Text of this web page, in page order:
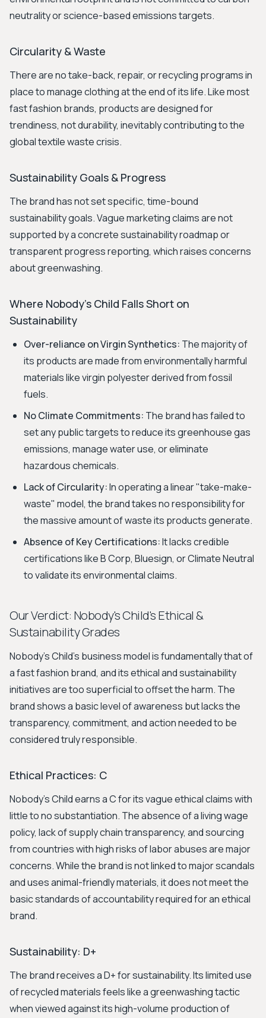
neutrality or science-based emissions targets.
Circularity & Waste
There are no take-back, repair, or recycling programs in
place to manage clothing at the end of its life. Like most
fast fashion brands, products are designed for
trendiness, not durability, inevitably contributing to the
global textile waste crisis.
Sustainability Goals & Progress
The brand has not set specific, time-bound
sustainability goals. Vague marketing claims are not
supported by a concrete sustainability roadmap or
transparent progress reporting, which raises concerns
about greenwashing.
Where Nobody's Child Falls Short on
Sustainability
Over-reliance on Virgin Synthetics: The majority of
its products are made from environmentally harmful
materials like virgin polyester derived from fossil
fuels.
No Climate Commitments: The brand has failed to
set any public targets to reduce its greenhouse gas
emissions, manage water use, or eliminate
hazardous chemicals.
Lack of Circularity:In operating a linear "take-make-
waste" model, the brand takes no responsibility for
the massive amount of waste its products generate.
Absence of Key Certifications:It lacks credible
certifications like B Corp, Bluesign, or Climate Neutral
to validate its environmental claims.
Our Verdict: Nobody's Child's Ethical &
Sustainability Grades
Nobody's Child's business model is fundamentally that of
a fast fashion brand, and its ethical and sustainability
initiatives are too superficial to offset the harm. The
brand shows a basic level of awareness but lacks the
transparency, commitment, and action needed to be
considered truly responsible.
Ethical Practices: C
Nobody's Child earns a C for its vague ethical claims with
little to no substantiation. The absence of a living wage
policy, lack of supply chain transparency, and sourcing
from countries with high risks of labor abuses are major
concerns. While the brand is not linked to major scandals
and uses animal-friendly materials, it does not meet the
basic standards of accountability required for an ethical
brand.
Sustainability: D+
The brand receives a D+ for sustainability. Its limited use
of recycled materials feels like a greenwashing tactic
when viewed against its high-volume production of